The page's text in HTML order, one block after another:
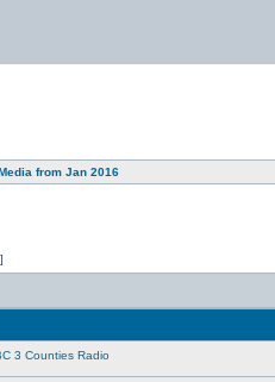
from Jan 2016
3 Counties Radio